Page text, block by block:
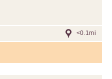
<0.1mi